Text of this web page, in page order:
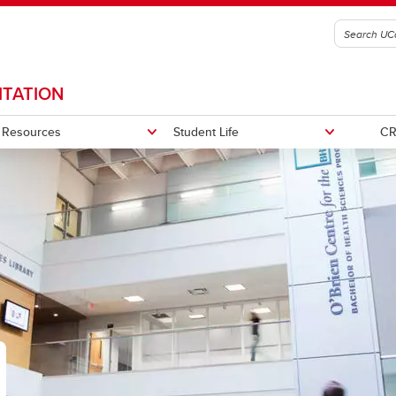
Resources Student Life